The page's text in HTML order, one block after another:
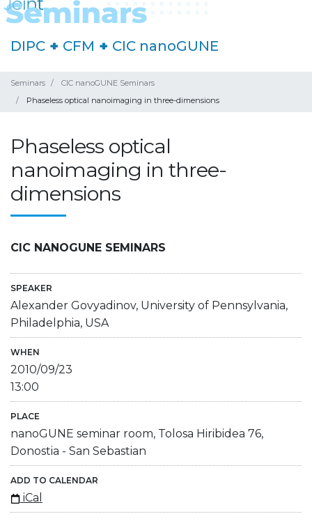
DIPC + CFM + CIC nanoGUNE
Seminars
CIC nanoGUNE Seminars
Phaseless optical nanoimaging in three-dimensions
Phaseless optical
nanoimaging in three-
dimensions
CIC NANOGUNE SEMINARS
SPEAKER
Alexander Govyadinov, University of Pennsylvania,
Philadelphia, USA
WHEN
2010/09/23
13:00
PLACE
nanoGUNE seminar room, Tolosa Hiribidea 76,
Donostia - San Sebastian
ADD TO CALENDAR
iCal